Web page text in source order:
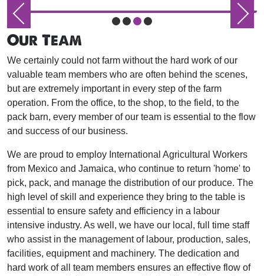
Our Team
We certainly could not farm without the hard work of our
valuable team members who are often behind the scenes,
but are extremely important in every step of the farm
operation. From the office, to the shop, to the field, to the
pack barn, every member of our team is essential to the flow
and success of our business.
We are proud to employ International Agricultural Workers
from Mexico and Jamaica, who continue to return 'home' to
pick, pack, and manage the distribution of our produce. The
high level of skill and experience they bring to the table is
essential to ensure safety and efficiency in a labour
intensive industry. As well, we have our local, full time staff
who assist in the management of labour, production, sales,
facilities, equipment and machinery. The dedication and
hard work of all team members ensures an effective flow of